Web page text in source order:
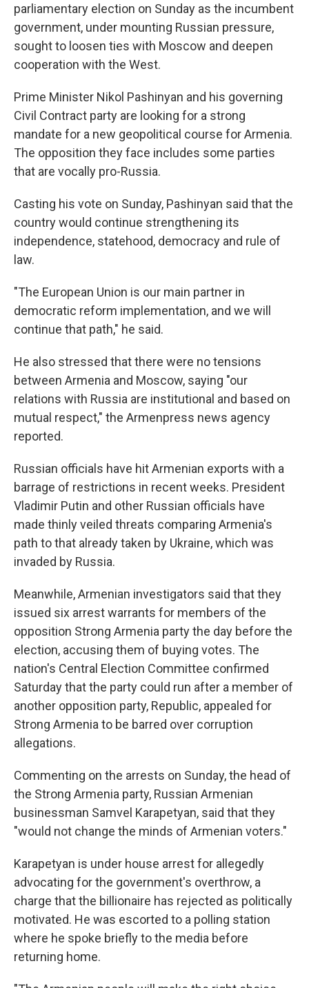
parliamentary election on Sunday as the incumbent
government, under mounting Russian pressure,
sought to loosen ties with Moscow and deepen
cooperation with the West.
Prime Minister Nikol Pashinyan and his governing
Civil Contract party are looking for a strong
mandate for a new geopolitical course for Armenia.
The opposition they face includes some parties
that are vocally pro-Russia.
Casting his vote on Sunday, Pashinyan said that the
country would continue strengthening its
independence, statehood, democracy and rule of
law.
"The European Union is our main partner in
democratic reform implementation, and we will
continue that path," he said.
He also stressed that there were no tensions
between Armenia and Moscow, saying "our
relations with Russia are institutional and based on
mutual respect," the Armenpress news agency
reported.
Russian officials have hit Armenian exports with a
barrage of restrictions in recent weeks. President
Vladimir Putin and other Russian officials have
made thinly veiled threats comparing Armenia's
path to that already taken by Ukraine, which was
invaded by Russia.
Meanwhile, Armenian investigators said that they
issued six arrest warrants for members of the
opposition Strong Armenia party the day before the
election, accusing them of buying votes. The
nation's Central Election Committee confirmed
Saturday that the party could run after a member of
another opposition party, Republic, appealed for
Strong Armenia to be barred over corruption
allegations.
Commenting on the arrests on Sunday, the head of
the Strong Armenia party, Russian Armenian
businessman Samvel Karapetyan, said that they
"would not change the minds of Armenian voters."
Karapetyan is under house arrest for allegedly
advocating for the government's overthrow, a
charge that the billionaire has rejected as politically
motivated. He was escorted to a polling station
where he spoke briefly to the media before
returning home.